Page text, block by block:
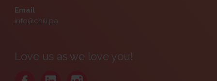
Email
info@chili.pa
Love us as we love you!